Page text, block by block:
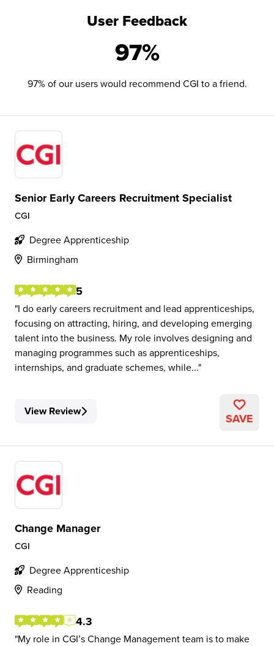
User Feedback
97%
97% of our users would recommend CGI to a friend.
Senior Early Careers Recruitment Specialist
CGI
Degree Apprenticeship
Birmingham
5
I do early careers recruitment and lead apprenticeships,
focusing on attracting, hiring, and developing emerging
talent into the business. My role involves designing and
managing programmes such as apprenticeships,
internships, and graduate schemes, while...
View Review SAVE
Change Manager
CGI
Degree Apprenticeship
Reading
4.3
My role in CGI’s Change Management team is to make